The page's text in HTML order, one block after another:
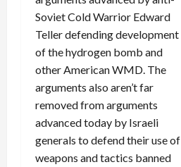
Soviet Cold Warrior Edward
Teller defending development
of the hydrogen bomb and
other American WMD. The
arguments also aren’t far
removed from arguments
advanced today by Israeli
generals to defend their use of
weapons and tactics banned